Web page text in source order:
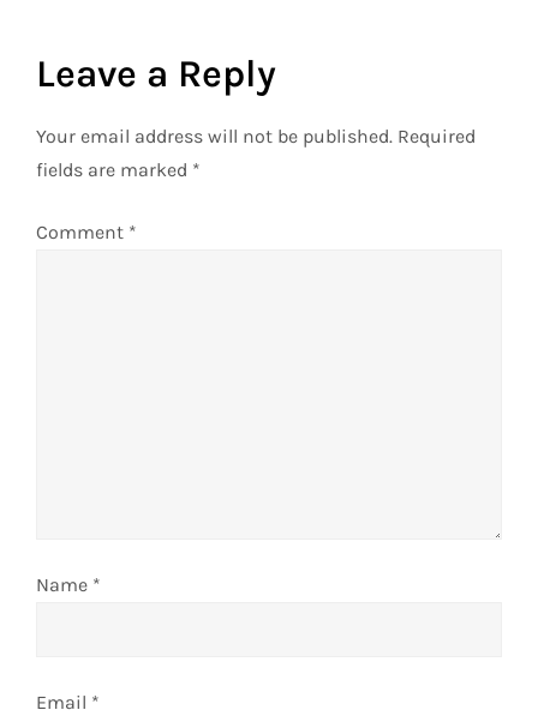
n
a
i
n
Leave a Reply
Your email address will not be published. Required
fields are marked *
Comment *
Name *
Email *